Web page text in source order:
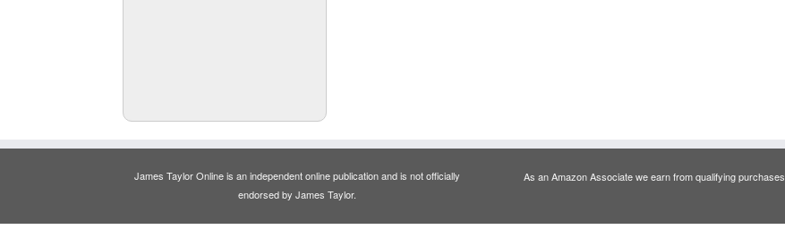
James Taylor Online is an independent online publication and is not officially
endorsed by James Taylor.
As an Amazon Associate we earn from qualifying purchases.